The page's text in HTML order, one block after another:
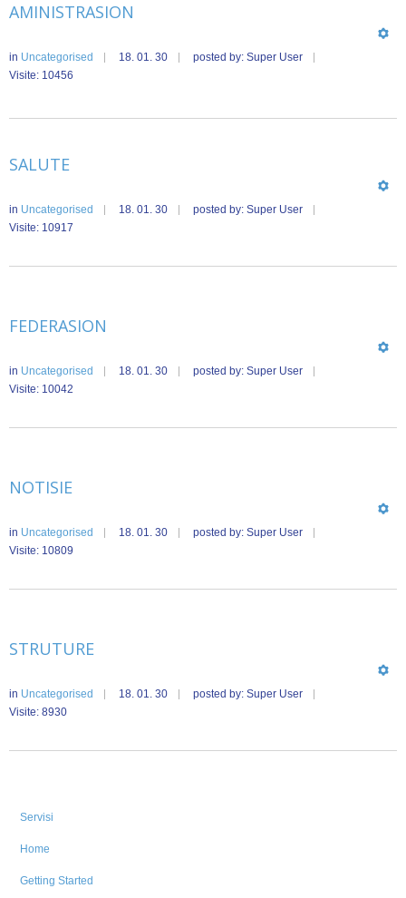
AMINISTRASION
in Uncategorised 18. 01. 30
posted by: Super User
Visite: 10456
SALUTE
in Uncategorised 18. 01. 30
posted by: Super User
Visite: 10917
FEDERASION
in Uncategorised 18. 01. 30
posted by: Super User
Visite: 10042
NOTISIE
in Uncategorised 18. 01. 30
posted by: Super User
Visite: 10809
STRUTURE
in Uncategorised 18. 01. 30
posted by: Super User
Visite: 8930
Servisi
Home
Getting Started